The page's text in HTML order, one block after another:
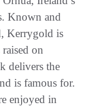
Known and
Kerrygold is
on
delivers the
is famous for.
enjoyed in